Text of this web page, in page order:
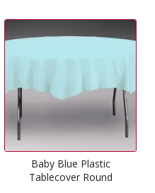
Baby Blue Plastic
Tablecover Round